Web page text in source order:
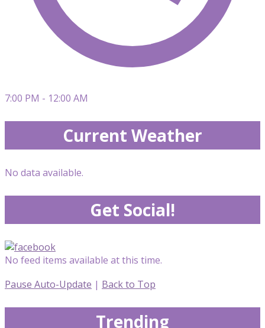
7:00 PM - 12:00 AM
Current Weather
No data available.
Get Social!
No feed items available at this time.
Pause Auto-Update | Back to Top
Trending